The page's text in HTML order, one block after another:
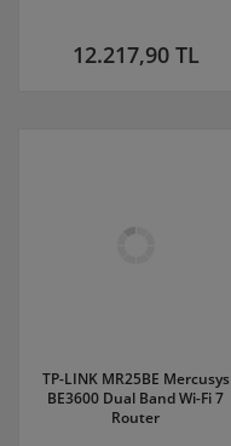
12.217,90 TL
TP-LINK MR25BE Mercusys
BE3600 Dual Band Wi-Fi 7
Router